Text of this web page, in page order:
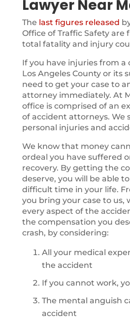
Lawyer Near
The last figures released
Office of Traffic Safety are
total fatality and injury
If you have injuries from a
Los Angeles County or its
need to get your case to
attorney immediately. At
office is comprised of an
of accident attorneys. We
personal injuries and
We know that money
ordeal you have suffered
recovery. By getting the
deserve, you will be able
difficult time in your life.
you bring your case to us,
every aspect of the
the compensation you
crash, by considering:
All your medical
the accident
If you cannot work,
The mental anguish
accident